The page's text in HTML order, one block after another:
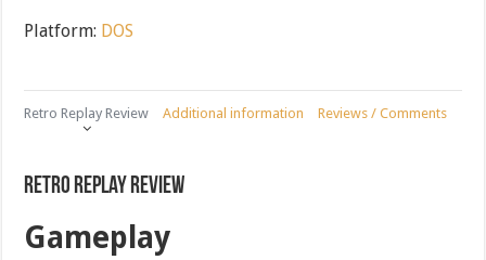
Platform: DOS
Retro Replay Review Additional information Reviews / Comments
Retro Replay Review
Gameplay